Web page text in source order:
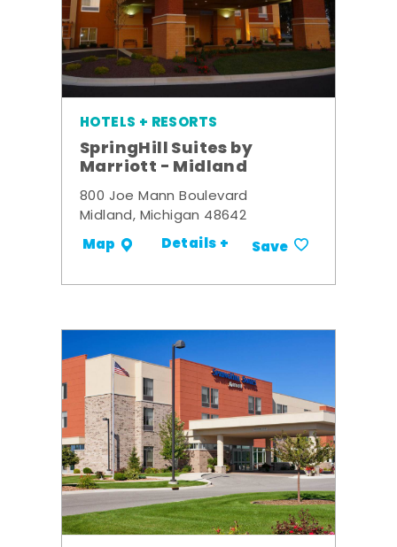
HOTELS + RESORTS
SpringHill Suites by
Marriott - Midland
800 Joe Mann Boulevard
Midland, Michigan 48642
Map Details + Save